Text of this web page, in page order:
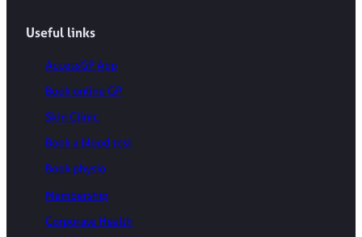
Useful links
AccessGP App
Book online GP
Skin Clinic
Book a blood test
Book physio
Membership
Corporate Health